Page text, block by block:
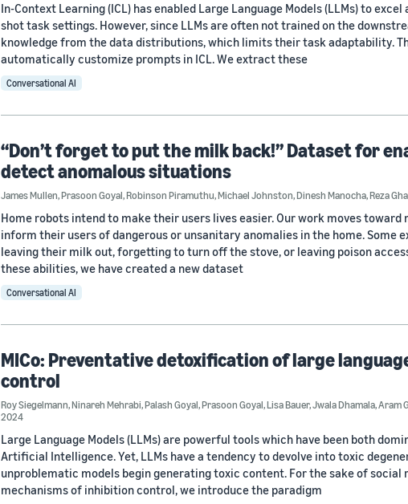
In-Context Learning (ICL) has enabled Large Language Models (LLMs) to
shot task settings. However, since LLMs are often not trained on the
knowledge from the data distributions, which limits their task adaptability.
automatically customize prompts in ICL. We extract these
Conversational AI
“Don’t forget to put the milk back!” Dataset for
detect anomalous situations
James Mullen,Prasoon Goyal,Robinson Piramuthu,Michael Johnston,Dinesh Manocha,Reza
Home robots intend to make their users lives easier. Our work moves
inform their users of dangerous or unsanitary anomalies in the home. Some
leaving their milk out, forgetting to turn off the stove, or leaving poison
these abilities, we have created a new dataset
Conversational AI
MICo: Preventative detoxification of large
control
Roy Siegelmann,Ninareh Mehrabi,Palash Goyal,Prasoon Goyal,Lisa Bauer,Jwala Dhamala,Aram
2024
Large Language Models (LLMs) are powerful tools which have been both
Artificial Intelligence. Yet, LLMs have a tendency to devolve into toxic
unproblematic models begin generating toxic content. For the sake of
mechanisms of inhibition control, we introduce the paradigm